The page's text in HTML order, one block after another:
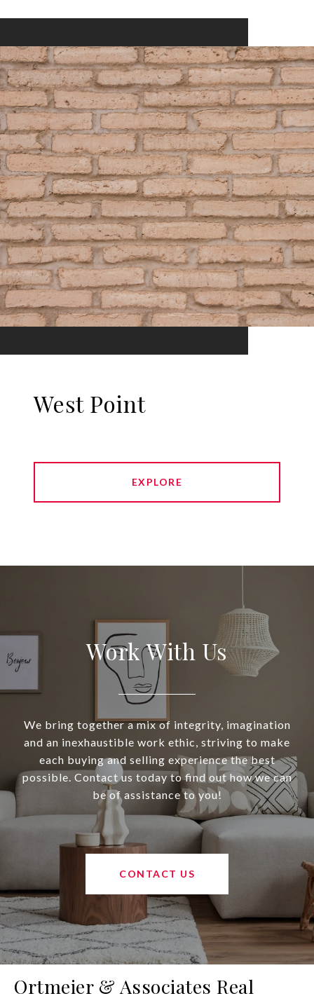
West Point
EXPLORE
Work With Us
We bring together a mix of integrity, imagination
and an inexhaustible work ethic, striving to make
each buying and selling experience the best
possible. Contact us today to find out how we can
be of assistance to you!
CONTACT US
Ortmeier & Associates Real